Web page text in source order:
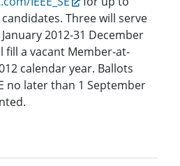
Three will serve
2012-31 December
fill a vacant Member-at-
calendar year. Ballots
no later than 1 September